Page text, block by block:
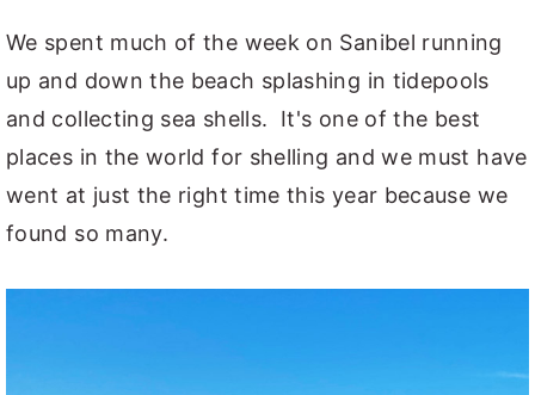
We spent much of the week on Sanibel running
up and down the beach splashing in tidepools
and collecting sea shells. It's one of the best
places in the world for shelling and we must have
went at just the right time this year because we
found so many.